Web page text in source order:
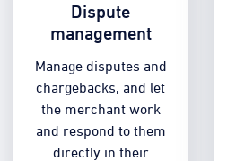
Dispute
management
Manage disputes and
chargebacks, and let
the merchant work
and respond to them
directly in their